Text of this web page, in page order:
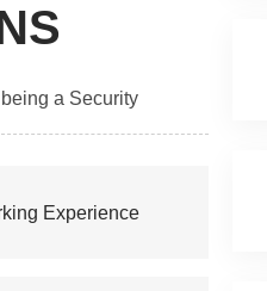
a Security
Experience